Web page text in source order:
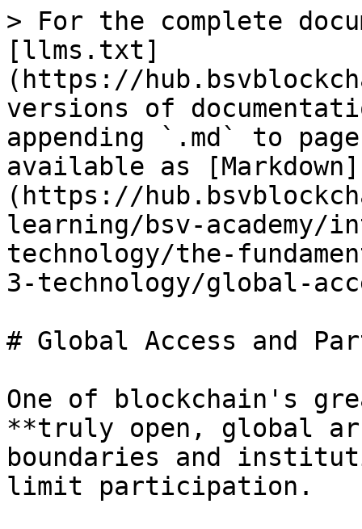
> For the complete
[llms.txt]
(https://
versions of
appending `.md` to
available as [Markdown]
(https://
learning/bsv-academy/
technology/the-
3-technology/global-
# Global Access and
One of blockchain's
**truly open, global
boundaries and
limit participation.